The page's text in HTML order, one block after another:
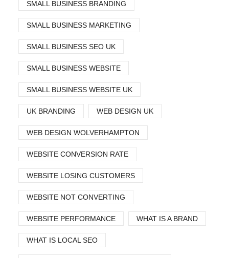
SMALL BUSINESS BRANDING
SMALL BUSINESS MARKETING
SMALL BUSINESS SEO UK
SMALL BUSINESS WEBSITE
SMALL BUSINESS WEBSITE UK
UK BRANDING WEB DESIGN UK
WEB DESIGN WOLVERHAMPTON
WEBSITE CONVERSION RATE
WEBSITE LOSING CUSTOMERS
WEBSITE NOT CONVERTING
WEBSITE PERFORMANCE WHAT IS A BRAND
WHAT IS LOCAL SEO